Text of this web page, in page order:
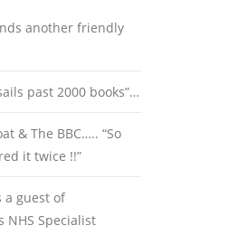
another friendly
past 2000 books”…
& The BBC….. “So
it twice !!”
a guest of
NHS Specialist